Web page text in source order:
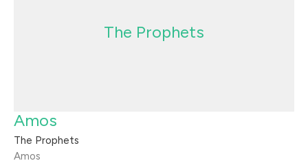
The Prophets
Amos
The Prophets
Amos